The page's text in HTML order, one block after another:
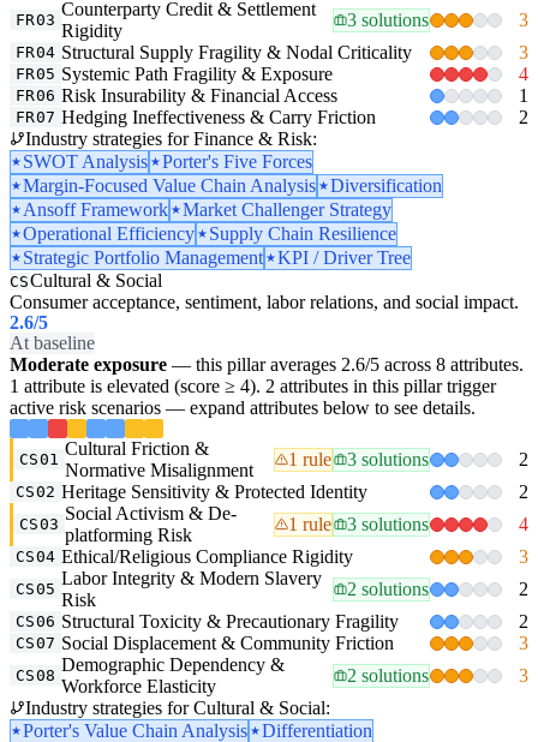
FR03
Counterparty Credit & Settlement
Rigidity
3 solutions 3
FR04 Structural Supply Fragility & Nodal Criticality 3
FR05 Systemic Path Fragility & Exposure 4
FR06 Risk Insurability & Financial Access 1
FR07 Hedging Ineffectiveness & Carry Friction
2
Industry strategies for Finance & Risk:
SWOT Analysis
Porter's Five Forces
Margin-Focused Value Chain Analysis
Diversification
Ansoff Framework
Market Challenger Strategy
Operational Efficiency
Supply Chain Resilience
Strategic Portfolio Management
KPI / Driver Tree
CSCultural & Social
Consumer acceptance, sentiment, labor relations, and social impact.
2.6/5
At baseline
Moderate exposure — this pillar averages 2.6/5 across 8 attributes.
1 attribute is elevated (score ≥ 4). 2 attributes in this pillar trigger
active risk scenarios — expand attributes below to see details.
CS01
Cultural Friction &
Normative Misalignment
1 rule 3 solutions 2
CS02 Heritage Sensitivity & Protected Identity 2
CS03
Social Activism & De-
platforming Risk
1 rule 3 solutions 4
CS04 Ethical/Religious Compliance Rigidity 3
CS05
Labor Integrity & Modern Slavery
Risk
2 solutions 2
CS06 Structural Toxicity & Precautionary Fragility 2
CS07 Social Displacement & Community Friction 3
CS08
Demographic Dependency &
Workforce Elasticity
2 solutions
3
Industry strategies for Cultural & Social:
Porter's Value Chain Analysis
Differentiation